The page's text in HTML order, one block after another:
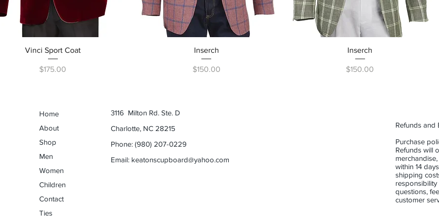
Quick View
Vinci Sport Coat
Price
$175.00
Quick View
Inserch
Price
$150.00
Quick View
Inserch
Price
$150.00
Home
About
Shop
Men
Women
Children
Contact
Ties
3116 Milton Rd. Ste. D
Charlotte, NC 28215
Phone: (980) 207-0229
Email: keatonscupboard@yahoo.com
Refunds and
Purchase
Refunds will
within 14
shipping
responsibility
questions,
customer